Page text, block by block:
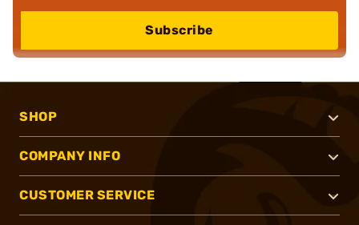
Subscribe
SHOP
COMPANY INFO
CUSTOMER SERVICE